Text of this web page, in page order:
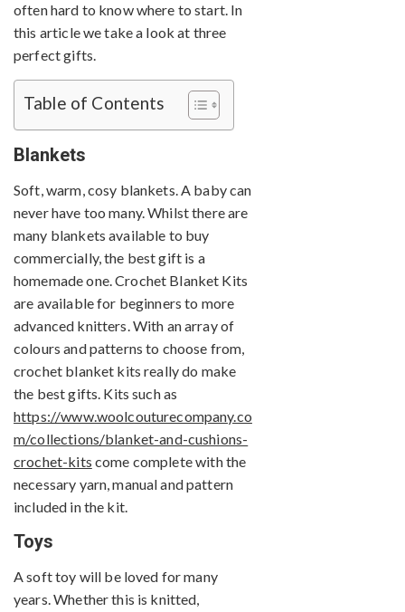
often hard to know where to start. In
this article we take a look at three
perfect gifts.
Table of Contents
Blankets
Soft, warm, cosy blankets. A baby can
never have too many. Whilst there are
many blankets available to buy
commercially, the best gift is a
homemade one. Crochet Blanket Kits
are available for beginners to more
advanced knitters. With an array of
colours and patterns to choose from,
crochet blanket kits really do make
the best gifts. Kits such as
https://www.woolcouturecompany.co
m/collections/blanket-and-cushions-
crochet-kits come complete with the
necessary yarn, manual and pattern
included in the kit.
Toys
A soft toy will be loved for many
years. Whether this is knitted,